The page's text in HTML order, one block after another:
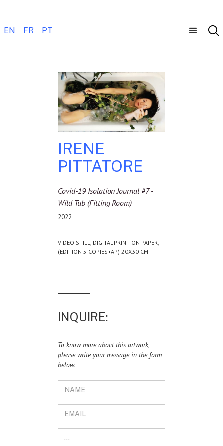
EN FR PT
IRENE
PITTATORE
Covid-19 Isolation Journal #7 -
Wild Tub (Fitting Room)
2022
VIDEO STILL, DIGITAL PRINT ON PAPER,
(EDITION 5 COPIES+AP) 20X30 CM
INQUIRE:
To know more about this artwork,
please write your message in the form
below.